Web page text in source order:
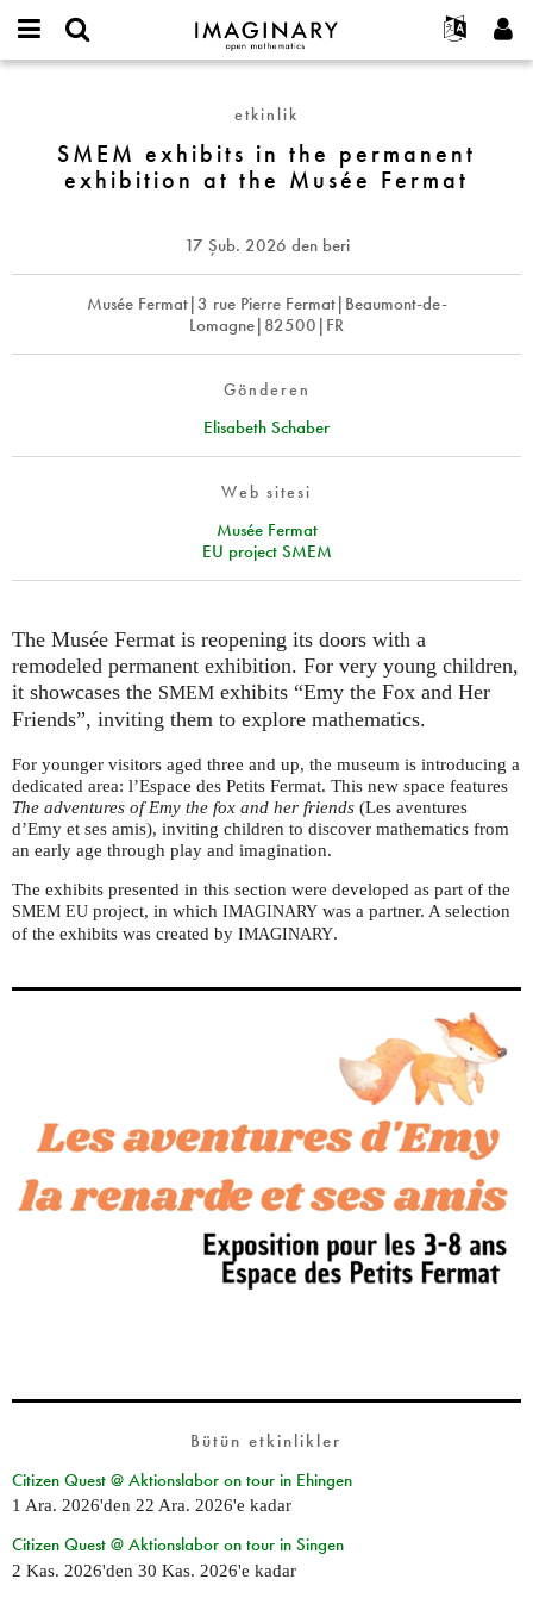
IMAGINARY
open
Français
Deutsch
한국어
Türkçe
Programlar
Galeriler
Etkileşimli
Metinler
Sergiler
Devamı...
Projeler
Katılım
İletişim
username
Yeni parola iste
Musée
etkinlik
SMEM exhibits in the permanent
exhibition at the Musée Fermat
17 Şub. 2026 den beri
Musée Fermat|3 rue Pierre Fermat|Beaumont-de-
Lomagne|82500|FR
Gönderen
Elisabeth Schaber
Web sitesi
Musée Fermat
EU project SMEM
The Musée Fermat is reopening its doors with a
remodeled permanent exhibition. For very young children,
it showcases the SMEM exhibits “Emy the Fox and Her
Friends”, inviting them to explore mathematics.
For younger visitors aged three and up, the museum is introducing a
dedicated area: l’Espace des Petits Fermat. This new space features
The adventures of Emy the fox and her friends (Les aventures
d’Emy et ses amis), inviting children to discover mathematics from
an early age through play and imagination.
The exhibits presented in this section were developed as part of the
SMEM EU project, in which IMAGINARY was a partner. A selection
of the exhibits was created by IMAGINARY.
Bütün etkinlikler
Citizen Quest @ Aktionslabor on tour in Ehingen
1 Ara. 2026'den 22 Ara. 2026'e kadar
Citizen Quest @ Aktionslabor on tour in Singen
2 Kas. 2026'den 30 Kas. 2026'e kadar